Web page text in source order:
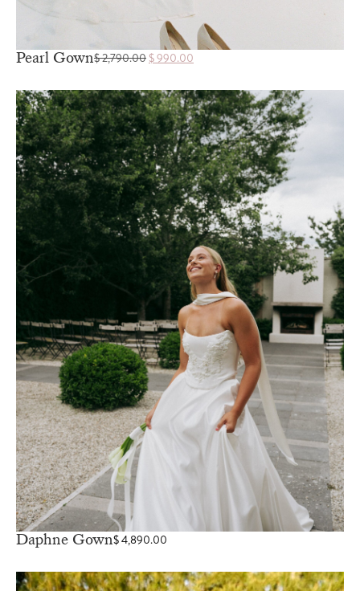
Pearl Gown$2,790.00 $990.00
Daphne Gown$4,890.00